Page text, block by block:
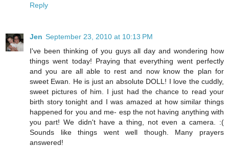
Reply
Jen September 23, 2010 at 10:13 PM
I've been thinking of you guys all day and wondering how
things went today! Praying that everything went perfectly
and you are all able to rest and now know the plan for
sweet Ewan. He is just an absolute DOLL! I love the cuddly,
sweet pictures of him. I just had the chance to read your
birth story tonight and I was amazed at how similar things
happened for you and me- esp the not having anything with
you part! We didn't have a thing, not even a camera. :(
Sounds like things went well though. Many prayers
answered!